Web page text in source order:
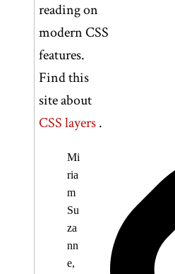
reading on
modern CSS
features.
Find this
site about
CSS layers.
Mi
ria
m
Su
za
nn
e,